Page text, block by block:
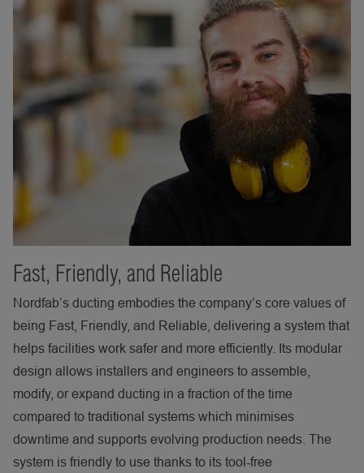
Fast, Friendly, and Reliable
Nordfab’s ducting embodies the company’s core values of
being Fast, Friendly, and Reliable, delivering a system that
helps facilities work safer and more efficiently. Its modular
design allows installers and engineers to assemble,
modify, or expand ducting in a fraction of the time
compared to traditional systems which minimises
downtime and supports evolving production needs. The
system is friendly to use thanks to its tool‑free